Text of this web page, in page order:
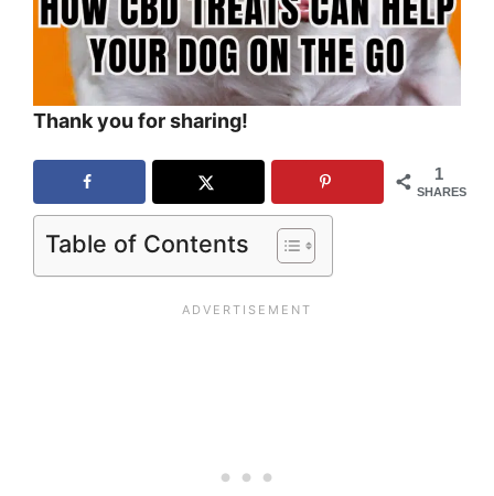
Thank you for sharing!
1
SHARES
Table of Contents